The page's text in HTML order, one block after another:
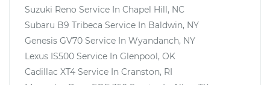
Suzuki Reno Service In Chapel Hill, NC
Subaru B9 Tribeca Service In Baldwin, NY
Genesis GV70 Service In Wyandanch, NY
Lexus IS500 Service In Glenpool, OK
Cadillac XT4 Service In Cranston, RI